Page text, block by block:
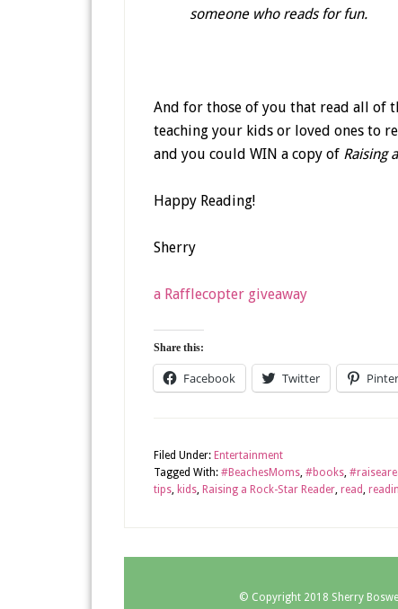
someone who reads for fun.
And for those of you that read all of
teaching your kids or loved ones to
and you could WIN a copy of Raising
Happy Reading!
Sherry
a Rafflecopter giveaway
Share this:
Facebook Twitter
Filed Under: Entertainment
Tagged With: #BeachesMoms, #books,
tips, kids, Raising a Rock-Star Reader, read,
© Copyright 2018 Sherry Boswell